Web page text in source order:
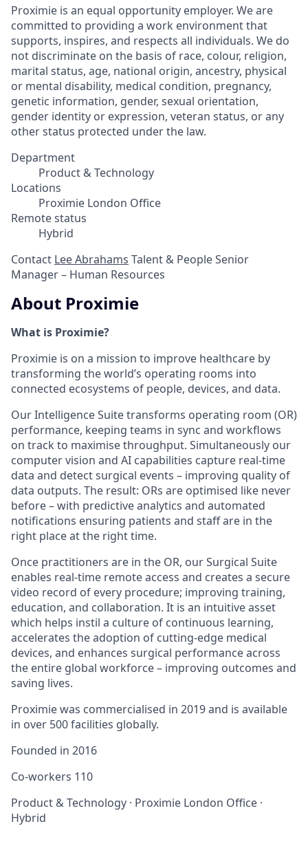
Proximie is an equal opportunity employer. We are
committed to providing a work environment that
supports, inspires, and respects all individuals. We do
not discriminate on the basis of race, colour, religion,
marital status, age, national origin, ancestry, physical
or mental disability, medical condition, pregnancy,
genetic information, gender, sexual orientation,
gender identity or expression, veteran status, or any
other status protected under the law.
Department
Product & Technology
Locations
Proximie London Office
Remote status
Hybrid
Contact Lee Abrahams Talent & People Senior
Manager – Human Resources
About Proximie
What is Proximie?
Proximie is on a mission to improve healthcare by
transforming the world’s operating rooms into
connected ecosystems of people, devices, and data.
Our Intelligence Suite transforms operating room (OR)
performance, keeping teams in sync and workflows
on track to maximise throughput. Simultaneously our
computer vision and AI capabilities capture real-time
data and detect surgical events – improving quality of
data outputs. The result: ORs are optimised like never
before – with predictive analytics and automated
notifications ensuring patients and staff are in the
right place at the right time.
Once practitioners are in the OR, our Surgical Suite
enables real-time remote access and creates a secure
video record of every procedure; improving training,
education, and collaboration. It is an intuitive asset
which helps instil a culture of continuous learning,
accelerates the adoption of cutting-edge medical
devices, and enhances surgical performance across
the entire global workforce – improving outcomes and
saving lives.
Proximie was commercialised in 2019 and is available
in over 500 facilities globally.
Founded in 2016
Co-workers 110
Product & Technology · Proximie London Office ·
Hybrid